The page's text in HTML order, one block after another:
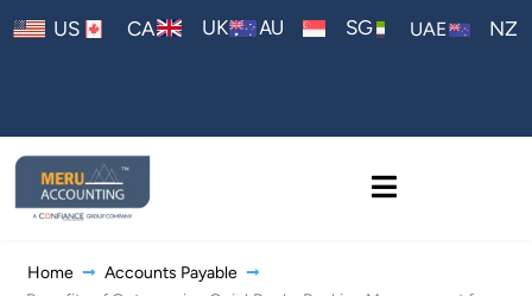
US CA UK AU SG UAE NZ
Home
Accounts Payable